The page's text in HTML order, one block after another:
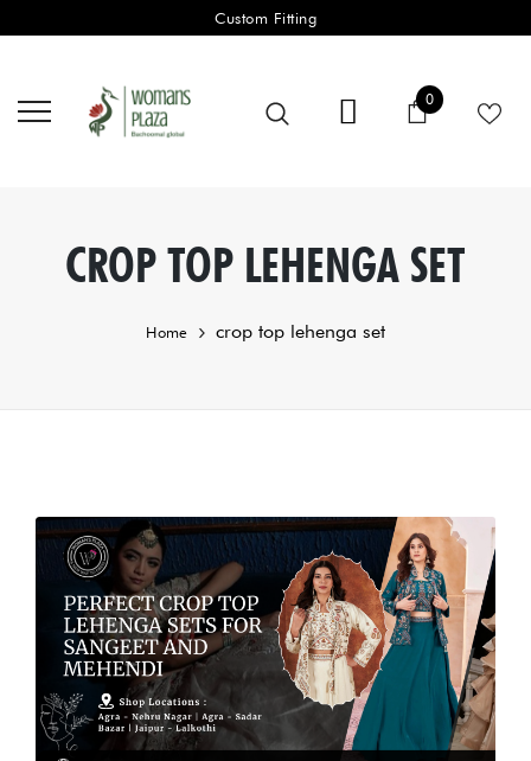
Custom Fitting
Cart
00 items
CROP TOP LEHENGA SET
Home crop top lehenga set